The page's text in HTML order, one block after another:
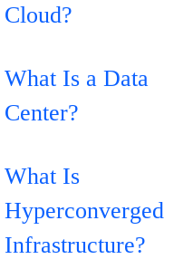
Cloud?
What Is a Data
Center?
What Is
Hyperconverged
Infrastructure?